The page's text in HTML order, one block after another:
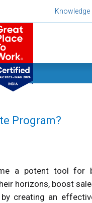
Knowledge
Program?
a potent tool for
horizons, boost
creating an